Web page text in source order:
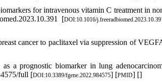
for intravenous vitamin C treatment in
[DOI:10.1016/
cancer to paclitaxel via suppression of
a prognostic biomarker in lung
full [DOI:10.3389/fgene.2022.984575] [PMID] []